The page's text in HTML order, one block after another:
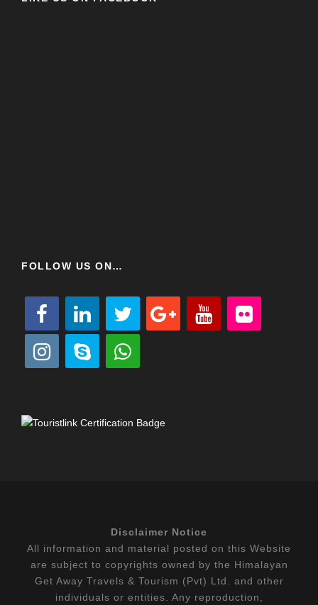
FOLLOW US ON…
Disclaimer Notice
All information and material posted on this Website
are subject to copyrights owned by the Himalayan
Get Away Travels & Tourism (Pvt) Ltd. and other
individuals or entities. Any reproduction,